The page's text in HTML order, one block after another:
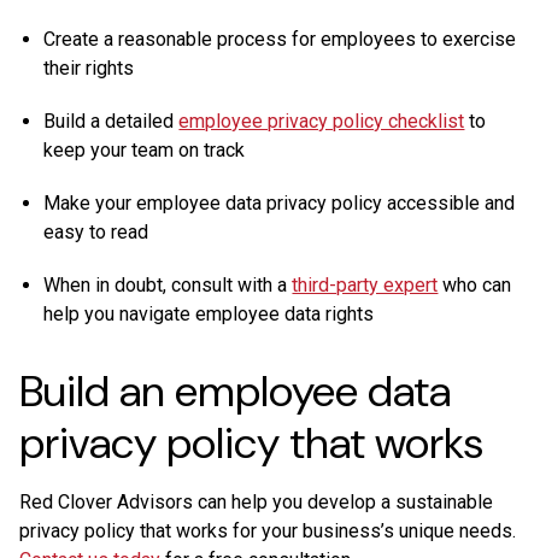
Create a reasonable process for employees to exercise
their rights
Build a detailedemployee privacy policy checklist to
keep your team on track
Make your employee data privacy policy accessible and
easy to read
When in doubt, consult with athird-party expert who can
help you navigate employee data rights
Build an employee data
privacy policy that works
Red Clover Advisors can help you develop a sustainable
privacy policy that works for your business’s unique needs.